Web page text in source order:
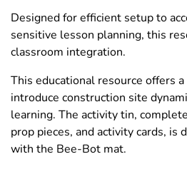
Designed for efficient setup to
sensitive lesson planning, this
classroom integration.
This educational resource offers
introduce construction site
learning. The activity tin,
prop pieces, and activity cards, is
with the Bee-Bot mat.